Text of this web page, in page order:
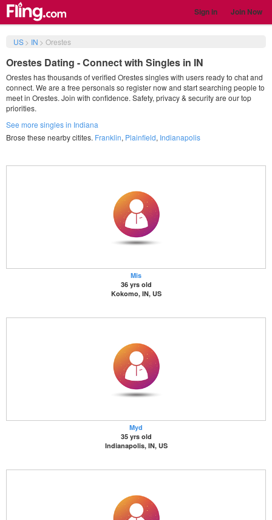
Sign in Join Now
US> IN > Orestes
Orestes Dating - Connect with Singles in IN
Orestes has thousands of verified Orestes singles with users ready to chat and
connect. We are a free personals so register now and start searching people to
meet in Orestes. Join with confidence. Safety, privacy & security are our top
priorities.
See more singles in Indiana
Brose these nearby citites. Franklin, Plainfield, Indianapolis
Mis
36 yrs old
Kokomo, IN, US
Myd
35 yrs old
Indianapolis, IN, US